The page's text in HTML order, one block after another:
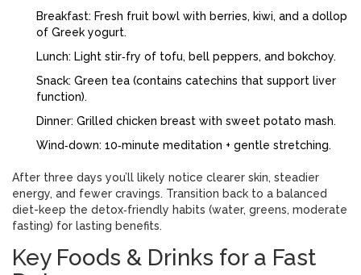
Breakfast: Fresh fruit bowl with berries, kiwi, and a dollop
of Greek yogurt.
Lunch: Light stir‑fry of tofu, bell peppers, and bokchoy.
Snack: Green tea (contains catechins that support liver
function).
Dinner: Grilled chicken breast with sweet potato mash.
Wind‑down: 10‑minute meditation + gentle stretching.
After three days you’ll likely notice clearer skin, steadier
energy, and fewer cravings. Transition back to a balanced
diet-keep the detox‑friendly habits (water, greens, moderate
fasting) for lasting benefits.
Key Foods & Drinks for a Fast